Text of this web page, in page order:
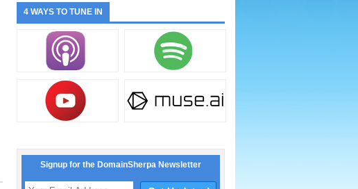
4 WAYS TO TUNE IN
Signup for the DomainSherpa Newsletter